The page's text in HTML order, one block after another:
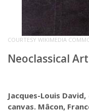
COURTESY WIKIMEDIA
Neoclassical Art
Jacques-Louis David,
canvas. Mâcon,